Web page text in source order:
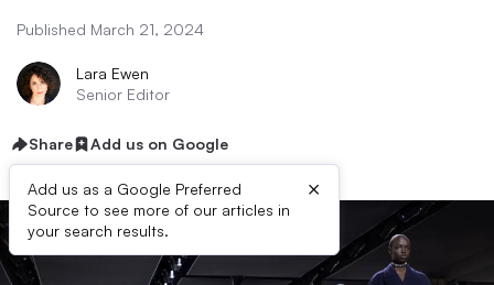
Published March 21, 2024
Lara Ewen
Senior Editor
Share Add us on Google
Add us as a Google Preferred
Source to see more of our articles in
your search results.
×